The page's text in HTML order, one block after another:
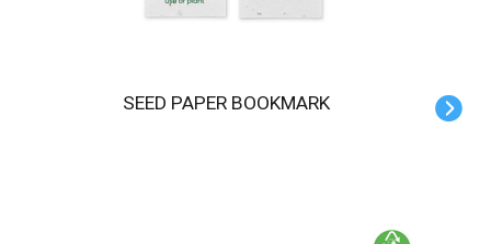
SEED PAPER BOOKMARK